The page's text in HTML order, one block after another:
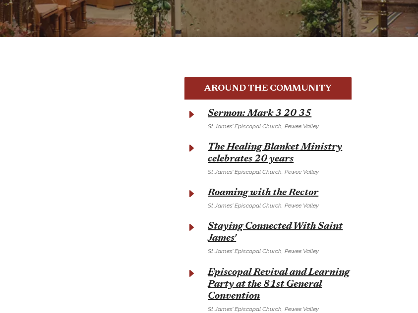
AROUND THE COMMUNITY
E Sermon: Mark 3 20 35
St James’ Episcopal Church, Pewee Valley
E
The Healing Blanket Ministry
celebrates 20 years
St James’ Episcopal Church, Pewee Valley
E Roaming with the Rector
St James’ Episcopal Church, Pewee Valley
E
Staying Connected With Saint
James'
St James’ Episcopal Church, Pewee Valley
E
Episcopal Revival and Learning
Party at the 81st General
Convention
St James’ Episcopal Church, Pewee Valley